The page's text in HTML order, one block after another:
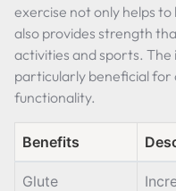
exercise not only helps
also provides strength
activities and sports. The
particularly beneficial for
functionality.
Benefits
Glute